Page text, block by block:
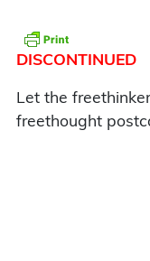
DISCONTINUED
Let the
freethought